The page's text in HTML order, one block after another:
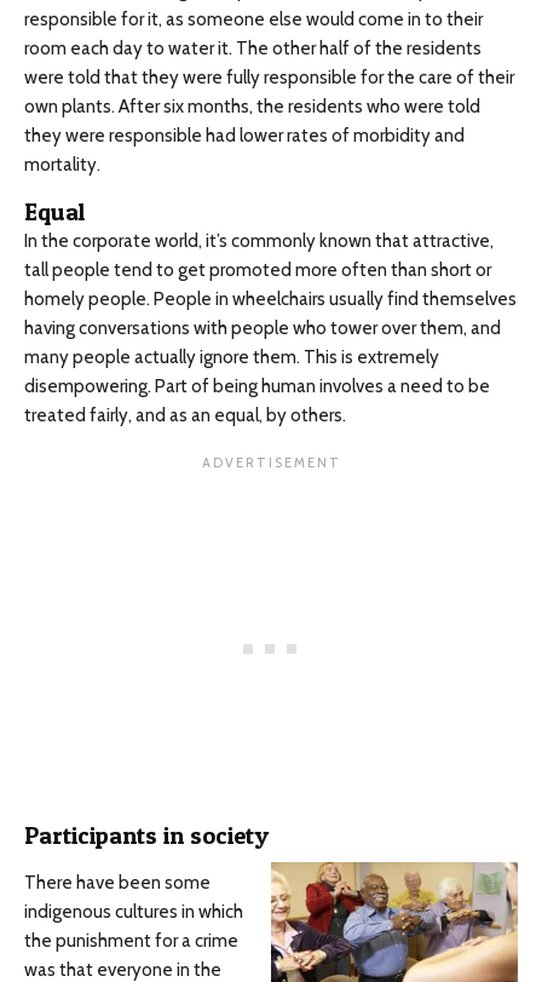
responsible for it, as someone else would come in to their
room each day to water it. The other half of the residents
were told that they were fully responsible for the care of their
own plants. After six months, the residents who were told
they were responsible had lower rates of morbidity and
mortality.
Equal
In the corporate world, it’s commonly known that attractive,
tall people tend to get promoted more often than short or
homely people. People in wheelchairs usually find themselves
having conversations with people who tower over them, and
many people actually ignore them. This is extremely
disempowering. Part of being human involves a need to be
treated fairly, and as an equal, by others.
Participants in society
There have been some
indigenous cultures in which
the punishment for a crime
was that everyone in the